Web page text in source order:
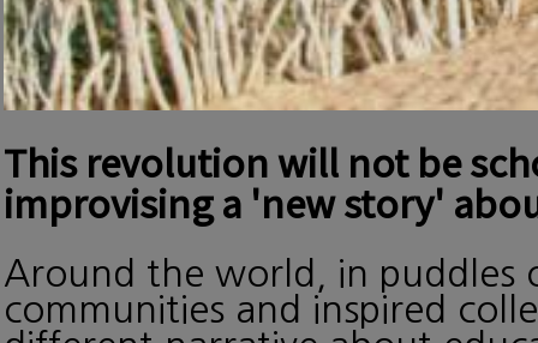
This revolution will not be
improvising a 'new story'
Around the world, in puddles
communities and inspired